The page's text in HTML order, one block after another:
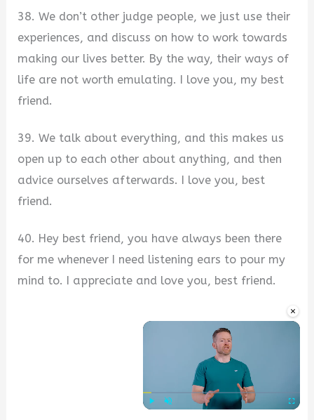
×
38. We don’t other judge people, we just use their
experiences, and discuss on how to work towards
making our lives better. By the way, their ways of
life are not worth emulating. I love you, my best
friend.
39. We talk about everything, and this makes us
open up to each other about anything, and then
advice ourselves afterwards. I love you, best
friend.
40. Hey best friend, you have always been there
for me whenever I need listening ears to pour my
mind to. I appreciate and love you, best friend.